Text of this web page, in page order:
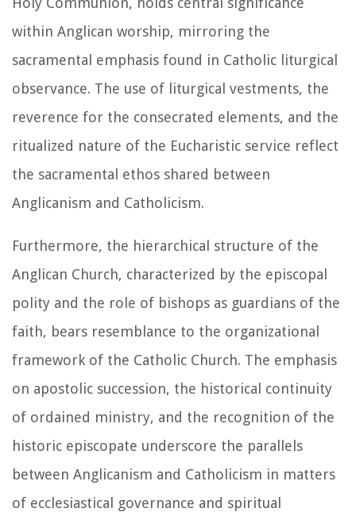
within Anglican worship, mirroring the
sacramental emphasis found in Catholic liturgical
observance. The use of liturgical vestments, the
reverence for the consecrated elements, and the
ritualized nature of the Eucharistic service reflect
the sacramental ethos shared between
Anglicanism and Catholicism.
Furthermore, the hierarchical structure of the
Anglican Church, characterized by the episcopal
polity and the role of bishops as guardians of the
faith, bears resemblance to the organizational
framework of the Catholic Church. The emphasis
on apostolic succession, the historical continuity
of ordained ministry, and the recognition of the
historic episcopate underscore the parallels
between Anglicanism and Catholicism in matters
of ecclesiastical governance and spiritual